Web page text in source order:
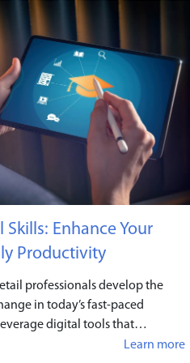
Skills: Enhance Your
Productivity
professionals develop the
in today’s fast-paced
digital tools that
improve daily tasks, andLearn more